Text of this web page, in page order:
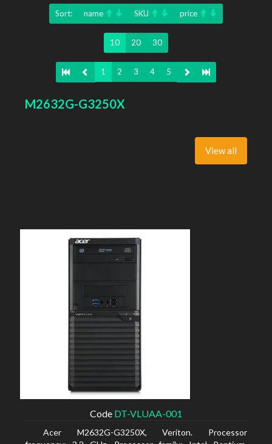
Sort: name SKU price
10 20 30
1 2 3 4 5
M2632G-G3250X
View all
Code DT-VLUAA-001
Acer M2632G-G3250X, Veriton. Processor